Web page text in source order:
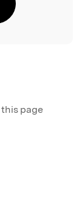
page